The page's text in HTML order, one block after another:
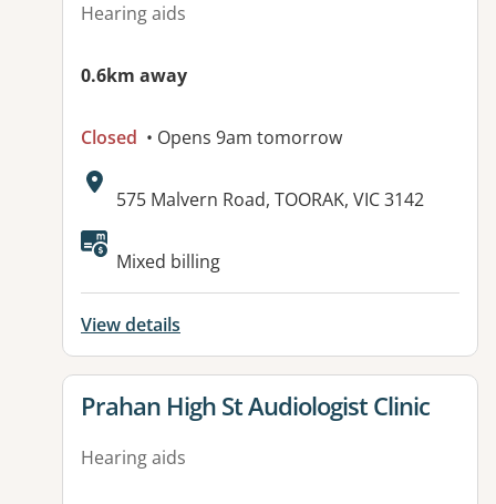
Hearing aids
0.6km away
Closed • Opens 9am tomorrow
Address:
575 Malvern Road, TOORAK, VIC 3142
Mixed billing
View details
View details for
Prahan High St Audiologist Clinic
Hearing aids